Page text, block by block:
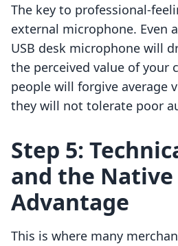
The key to professional-
external microphone. Even
USB desk microphone will
the perceived value of your
people will forgive average
they will not tolerate poor
Step 5:
and the
Advantage
This is where many